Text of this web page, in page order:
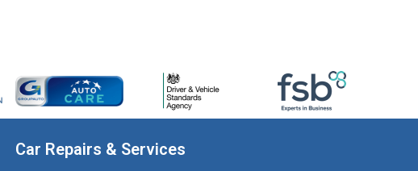
Car Repairs & Services